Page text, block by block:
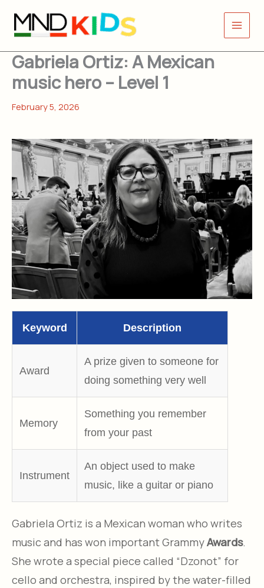
content
Gabriela Ortiz: A Mexican
music hero – Level 1
Keyword Description
Award
A prize given to someone for
doing something very well
Memory
Something you remember
from your past
Instrument
An object used to make
music, like a guitar or piano
Gabriela Ortiz is a Mexican woman who writes
music and has won important GrammyAwards.
She wrote a special piece called “Dzonot” for
cello and orchestra, inspired by the water-filled